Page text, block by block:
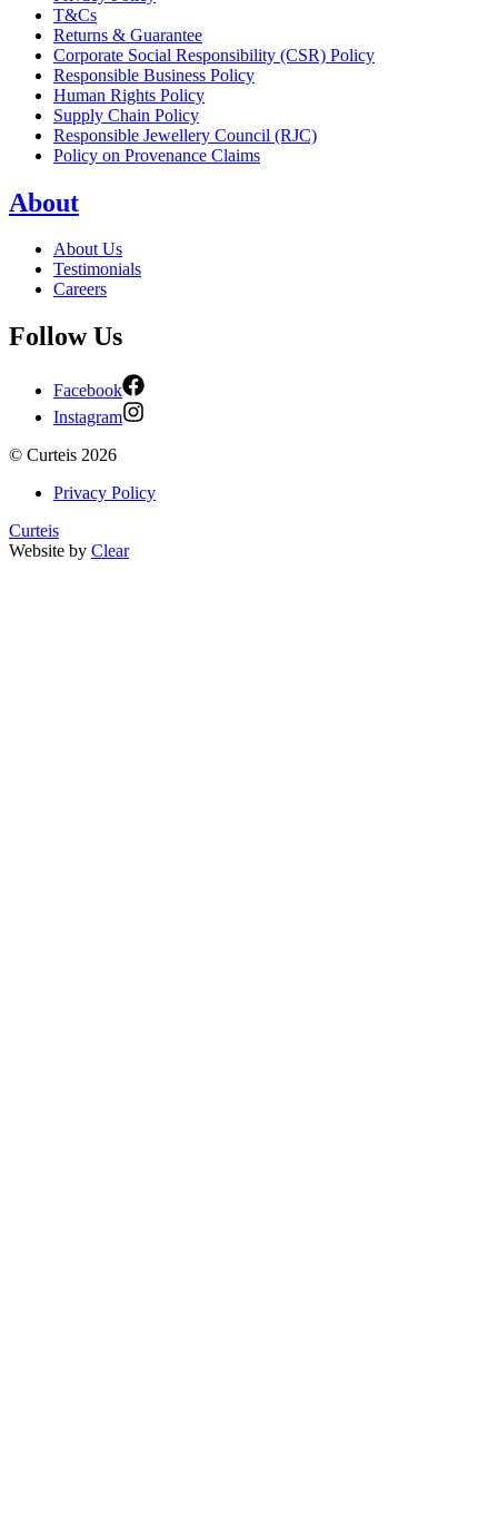
T&Cs
Returns & Guarantee
Corporate Social Responsibility (CSR) Policy
Responsible Business Policy
Human Rights Policy
Supply Chain Policy
Responsible Jewellery Council (RJC)
Policy on Provenance Claims
About
About Us
Testimonials
Careers
Follow Us
Facebook
Instagram
© Curteis 2026
Privacy Policy
Curteis
Website by Clear